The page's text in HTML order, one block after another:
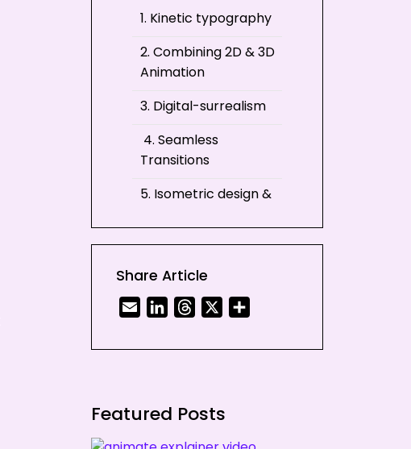
1. Kinetic typography
2. Combining 2D & 3D
Animation
3. Digital-surrealism
4. Seamless
Transitions
5. Isometric design &
6. Textured Videos
Share Article
Email LinkedInThreads
Featured Posts